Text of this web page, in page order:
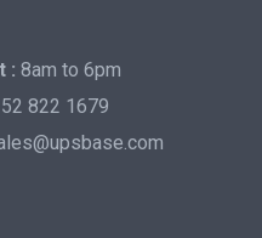
:8am to 6pm
822 1679